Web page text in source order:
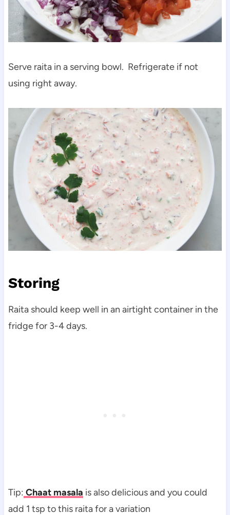
Serve raita in a serving bowl. Refrigerate if not
using right away.
Storing
Raita should keep well in an airtight container in the
fridge for 3-4 days.
Tip: Chaat masala is also delicious and you could
add 1 tsp to this raita for a variation